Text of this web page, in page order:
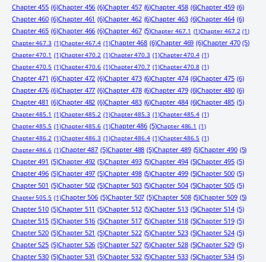
Chapter 455 (6)Chapter 456 (6)Chapter 457 (6)Chapter 458 (6)Chapter 459 (6)
Chapter 460 (6)Chapter 461 (6)Chapter 462 (6)Chapter 463 (6)Chapter 464 (6)
Chapter 465 (6)Chapter 466 (6)Chapter 467 (5)Chapter 467.1 (1)Chapter 467.2 (1)
Chapter 467.3 (1)Chapter 467.4 (1)Chapter 468 (6)Chapter 469 (6)Chapter 470 (5)
Chapter 470.1 (1)Chapter 470.2 (1)Chapter 470.3 (1)Chapter 470.4 (1)
Chapter 470.5 (1)Chapter 470.6 (1)Chapter 470.7 (1)Chapter 470.8 (1)
Chapter 471 (6)Chapter 472 (6)Chapter 473 (6)Chapter 474 (6)Chapter 475 (6)
Chapter 476 (6)Chapter 477 (6)Chapter 478 (6)Chapter 479 (6)Chapter 480 (6)
Chapter 481 (6)Chapter 482 (6)Chapter 483 (6)Chapter 484 (6)Chapter 485 (5)
Chapter 485.1 (1)Chapter 485.2 (1)Chapter 485.3 (1)Chapter 485.4 (1)
Chapter 485.5 (1)Chapter 485.6 (1)Chapter 486 (5)Chapter 486.1 (1)
Chapter 486.2 (1)Chapter 486.3 (1)Chapter 486.4 (1)Chapter 486.5 (1)
Chapter 486.6 (1)Chapter 487 (5)Chapter 488 (5)Chapter 489 (5)Chapter 490 (5)
Chapter 491 (5)Chapter 492 (5)Chapter 493 (5)Chapter 494 (5)Chapter 495 (5)
Chapter 496 (5)Chapter 497 (5)Chapter 498 (5)Chapter 499 (5)Chapter 500 (5)
Chapter 501 (5)Chapter 502 (5)Chapter 503 (5)Chapter 504 (5)Chapter 505 (5)
Chapter 505.5 (1)Chapter 506 (5)Chapter 507 (5)Chapter 508 (5)Chapter 509 (5)
Chapter 510 (5)Chapter 511 (5)Chapter 512 (5)Chapter 513 (5)Chapter 514 (5)
Chapter 515 (5)Chapter 516 (5)Chapter 517 (5)Chapter 518 (5)Chapter 519 (5)
Chapter 520 (5)Chapter 521 (5)Chapter 522 (5)Chapter 523 (5)Chapter 524 (5)
Chapter 525 (5)Chapter 526 (5)Chapter 527 (5)Chapter 528 (5)Chapter 529 (5)
Chapter 530 (5)Chapter 531 (5)Chapter 532 (5)Chapter 533 (5)Chapter 534 (5)